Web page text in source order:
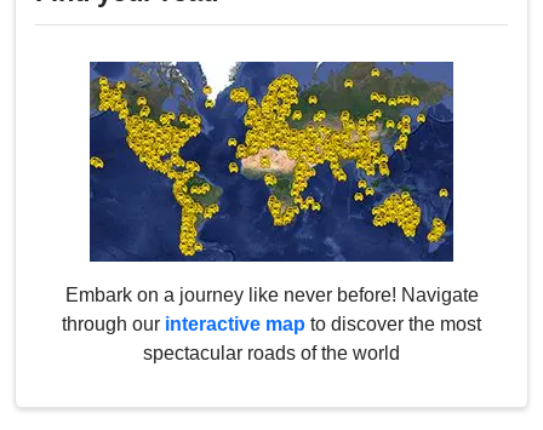
Embark on a journey like never before! Navigate
through our interactive map to discover the most
spectacular roads of the world